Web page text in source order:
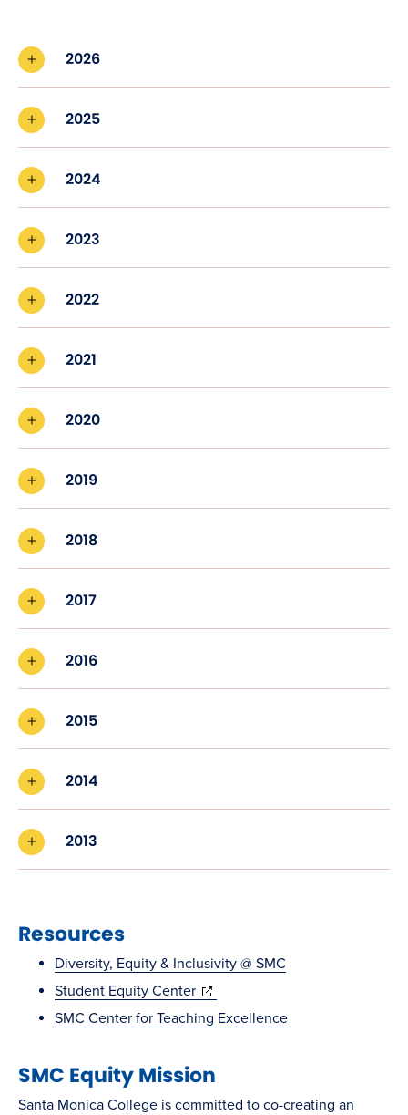
2026
2025
2024
2023
2022
2021
2020
2019
2018
2017
2016
2015
2014
2013
Resources
Diversity, Equity & Inclusivity @ SMC
Student Equity Center(opens
in
window)
SMC Center for Teaching Excellence
SMC Equity Mission
Santa Monica College is committed to co-creating an